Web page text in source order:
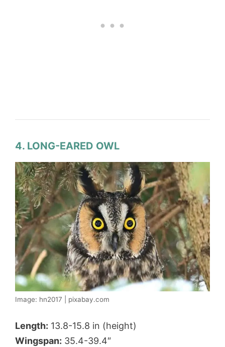
4. LONG-EARED OWL
Image: hn2017 | pixabay.com
Length: 13.8-15.8 in (height)
Wingspan: 35.4-39.4″